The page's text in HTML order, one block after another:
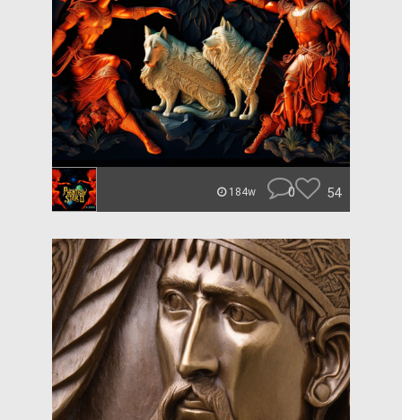
184w 0 54